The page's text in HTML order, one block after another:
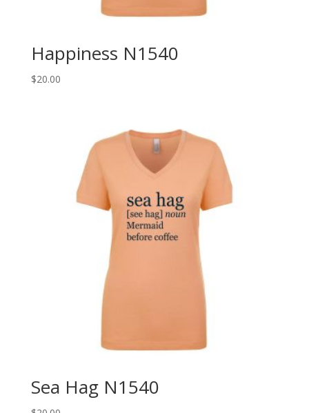
Happiness N1540
$20.00
Sea Hag N1540